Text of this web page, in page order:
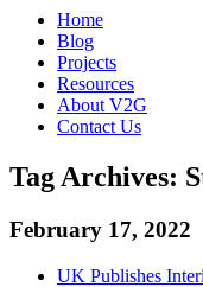
Home
Blog
Projects
Resources
About V2G
Contact Us
Tag Archives:
February 17, 2022
UK Publishes